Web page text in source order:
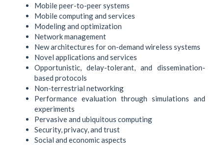
Mobile peer-to-peer systems
Mobile computing and services
Modeling and optimization
Network management
New architectures for on-demand wireless systems
Novel applications and services
Opportunistic, delay-tolerant, and dissemination-
based protocols
Non-terrestrial networking
Performance evaluation through simulations and
experiments
Pervasive and ubiquitous computing
Security, privacy, and trust
Social and economic aspects